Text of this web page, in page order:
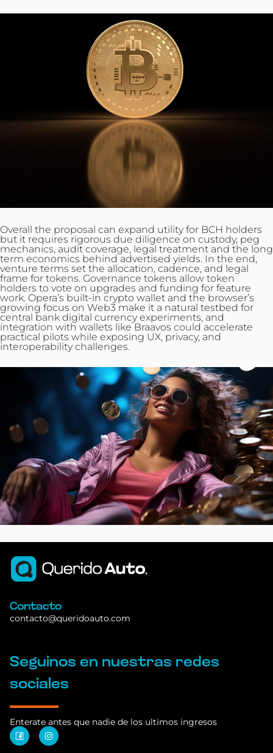
Overall the proposal can expand utility for BCH holders
but it requires rigorous due diligence on custody, peg
mechanics, audit coverage, legal treatment and the long
term economics behind advertised yields. In the end,
venture terms set the allocation, cadence, and legal
frame for tokens. Governance tokens allow token
holders to vote on upgrades and funding for feature
work. Opera’s built‑in crypto wallet and the browser’s
growing focus on Web3 make it a natural testbed for
central bank digital currency experiments, and
integration with wallets like Braavos could accelerate
practical pilots while exposing UX, privacy, and
interoperability challenges.
Contacto
contacto@queridoauto.com
Seguinos en nuestras redes
sociales
Enterate antes que nadie de los ultimos ingresos